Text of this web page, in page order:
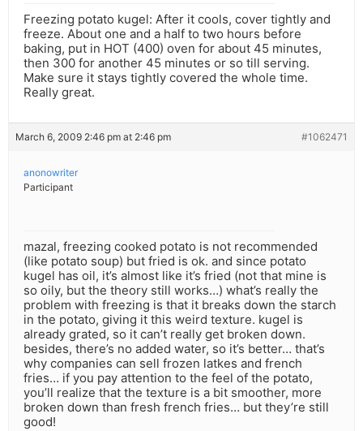
Freezing potato kugel: After it cools, cover tightly and
freeze. About one and a half to two hours before
baking, put in HOT (400) oven for about 45 minutes,
then 300 for another 45 minutes or so till serving.
Make sure it stays tightly covered the whole time.
Really great.
March 6, 2009 2:46 pm at 2:46 pm #1062471
anonowriter
Participant
mazal, freezing cooked potato is not recommended
(like potato soup) but fried is ok. and since potato
kugel has oil, it’s almost like it’s fried (not that mine is
so oily, but the theory still works…) what’s really the
problem with freezing is that it breaks down the starch
in the potato, giving it this weird texture. kugel is
already grated, so it can’t really get broken down.
besides, there’s no added water, so it’s better… that’s
why companies can sell frozen latkes and french
fries… if you pay attention to the feel of the potato,
you’ll realize that the texture is a bit smoother, more
broken down than fresh french fries… but they’re still
good!